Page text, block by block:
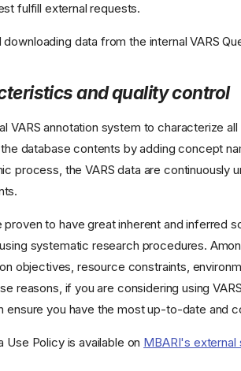
fulfill external requests.
data from the internal VARS
and quality control
VARS annotation system to characterize
database contents by adding concept
process, the VARS data are
proven to have great inherent and inferred
systematic research procedures.
objectives, resource constraints,
reasons, if you are considering using
ensure you have the most up-to-date and
Use Policy is available on MBARI's external